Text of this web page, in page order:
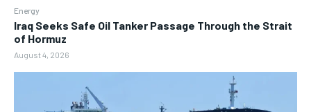
Energy
Iraq Seeks Safe Oil Tanker Passage Through the Strait
of Hormuz
August 4, 2026